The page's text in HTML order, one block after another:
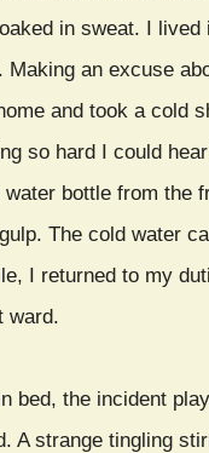
in sweat. I lived
Making an excuse
and took a cold
so hard I could
bottle from the
The cold water
I returned to my
ward.
bed, the incident
A strange tingling